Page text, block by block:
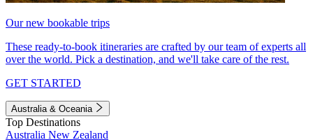
Our new bookable trips
These ready-to-book itineraries are crafted by our team of experts all
over the world. Pick a destination, and we'll take care of the rest.
GET STARTED
Australia & Oceania
Top Destinations
Australia New Zealand